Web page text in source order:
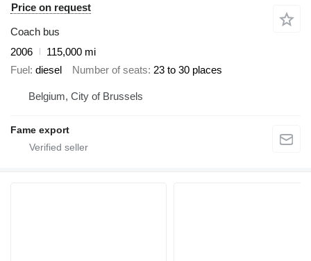
Price on request
Coach bus
2006
115,000 mi
Fuel diesel Number of seats 23 to 30 places
Belgium, City of Brussels
Fame export